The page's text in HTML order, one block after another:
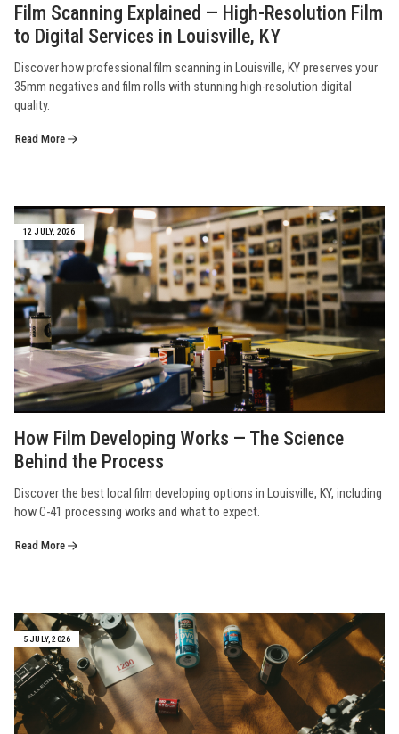
Film Scanning Explained — High-Resolution Film
to Digital Services in Louisville, KY
Discover how professional film scanning in Louisville, KY preserves your
35mm negatives and film rolls with stunning high-resolution digital
quality.
Read More
12 JULY, 2026
How Film Developing Works — The Science
Behind the Process
Discover the best local film developing options in Louisville, KY, including
how C-41 processing works and what to expect.
Read More
5 JULY, 2026